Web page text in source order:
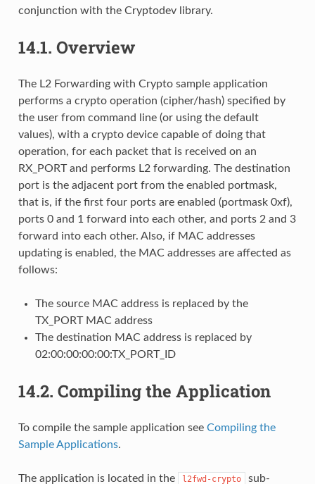
conjunction with the Cryptodev library.
14.1. Overview
The L2 Forwarding with Crypto sample application
performs a crypto operation (cipher/hash) specified by
the user from command line (or using the default
values), with a crypto device capable of doing that
operation, for each packet that is received on an
RX_PORT and performs L2 forwarding. The destination
port is the adjacent port from the enabled portmask,
that is, if the first four ports are enabled (portmask 0xf),
ports 0 and 1 forward into each other, and ports 2 and 3
forward into each other. Also, if MAC addresses
updating is enabled, the MAC addresses are affected as
follows:
The source MAC address is replaced by the
TX_PORT MAC address
The destination MAC address is replaced by
02:00:00:00:00:TX_PORT_ID
14.2. Compiling the Application
To compile the sample application see Compiling the
Sample Applications.
The application is located in the l2fwd-crypto
sub-